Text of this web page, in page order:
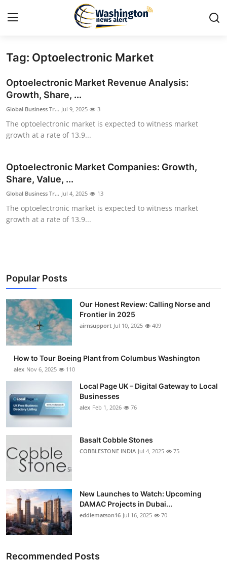
Home
Press Release
Travel
Privacy Policy
About
News Network
Crypto
Advertise with US
Business
Finance
Real Estate
Top 10
How To
Support Number
Tag: Optoelectronic Market
Optoelectronic Market Revenue Analysis:
Growth, Share, ...
Global Business Tr... Jul 9, 2025 3
The optoelectronic market is expected to witness market
growth at a rate of 13.9...
Optoelectronic Market Companies: Growth,
Share, Value, ...
Global Business Tr... Jul 4, 2025 13
The optoelectronic market is expected to witness market
growth at a rate of 13.9...
Popular Posts
Our Honest Review: Calling Norse and
Frontier in 2025
airnsupport Jul 10, 2025 409
How to Tour Boeing Plant from Columbus Washington
alex Nov 6, 2025 110
Local Page UK – Digital Gateway to Local
Businesses
alex Feb 1, 2026 76
Basalt Cobble Stones
COBBLESTONE INDIA Jul 4, 2025 75
New Launches to Watch: Upcoming
DAMAC Projects in Dubai...
eddiematson16 Jul 16, 2025 70
Recommended Posts